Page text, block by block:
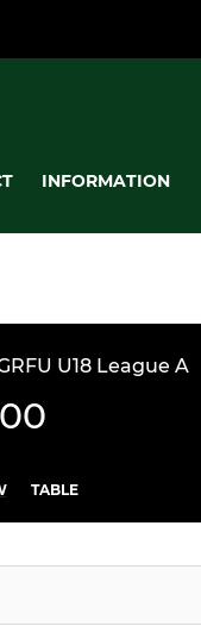
INFORMATION
U18 League A
TABLE